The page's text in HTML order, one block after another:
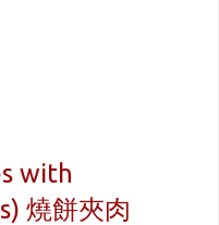
with
燒餅夾肉